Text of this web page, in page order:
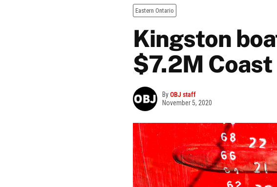
Eastern Ontario
Kingston
$7.2M
ByOBJ staff
November 5, 2020